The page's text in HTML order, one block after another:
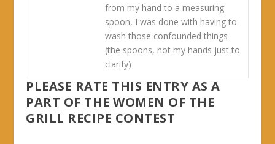
from my hand to a measuring
spoon, I was done with having to
wash those confounded things
(the spoons, not my hands just to
clarify)
PLEASE RATE THIS ENTRY AS A
PART OF THE WOMEN OF THE
GRILL RECIPE CONTEST